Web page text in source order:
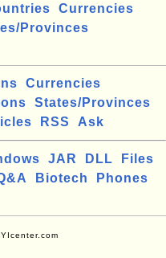
Currencies
Provinces
Currencies
States/Provinces
RSS Ask
JAR DLL
Files
Biotech
Phones